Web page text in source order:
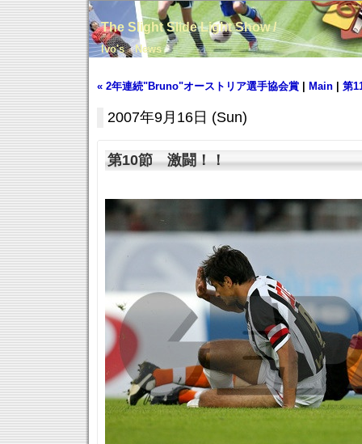
The Slight Slide Light Show /
Ivo's News
« 2年連続"Bruno"オーストリア選手協会賞 Main 第
2007年9月16日 (Sun)
第10節 激闘！！